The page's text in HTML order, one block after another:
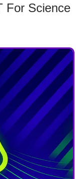
For Science